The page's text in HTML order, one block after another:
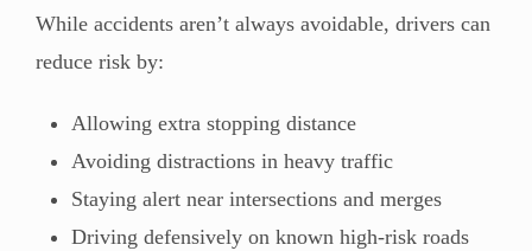
While accidents aren’t always avoidable, drivers can
reduce risk by:
Allowing extra stopping distance
Avoiding distractions in heavy traffic
Staying alert near intersections and merges
Driving defensively on known high-risk roads